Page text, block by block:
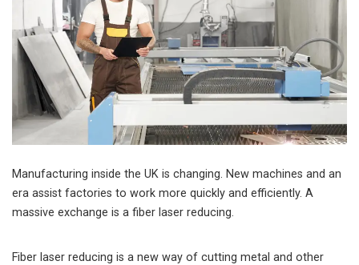
Manufacturing inside the UK is changing. New machines and an
era assist factories to work more quickly and efficiently. A
massive exchange is a fiber laser reducing.
Fiber laser reducing is a new way of cutting metal and other